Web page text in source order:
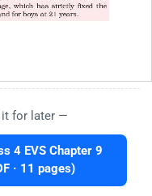
it for later —
4 EVS Chapter 9
· 11 pages)